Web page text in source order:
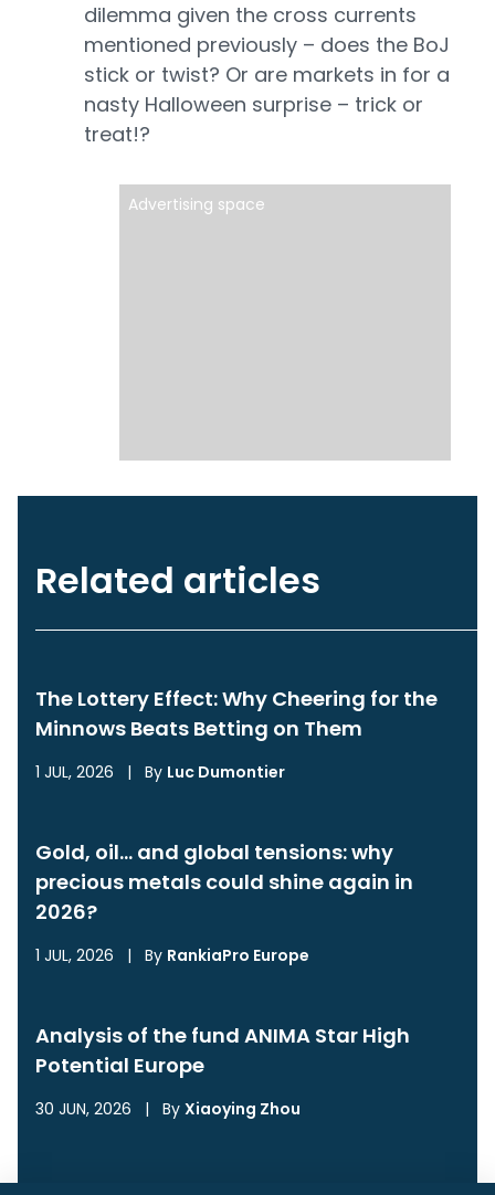
dilemma given the cross currents
mentioned previously – does the BoJ
stick or twist? Or are markets in for a
nasty Halloween surprise – trick or
treat!?
Advertising space
Related articles
The Lottery Effect: Why Cheering for the
Minnows Beats Betting on Them
1 JUL, 2026 | By Luc Dumontier
Gold, oil… and global tensions: why
precious metals could shine again in
2026?
1 JUL, 2026 | By RankiaPro Europe
Analysis of the fund ANIMA Star High
Potential Europe
30 JUN, 2026 | By Xiaoying Zhou